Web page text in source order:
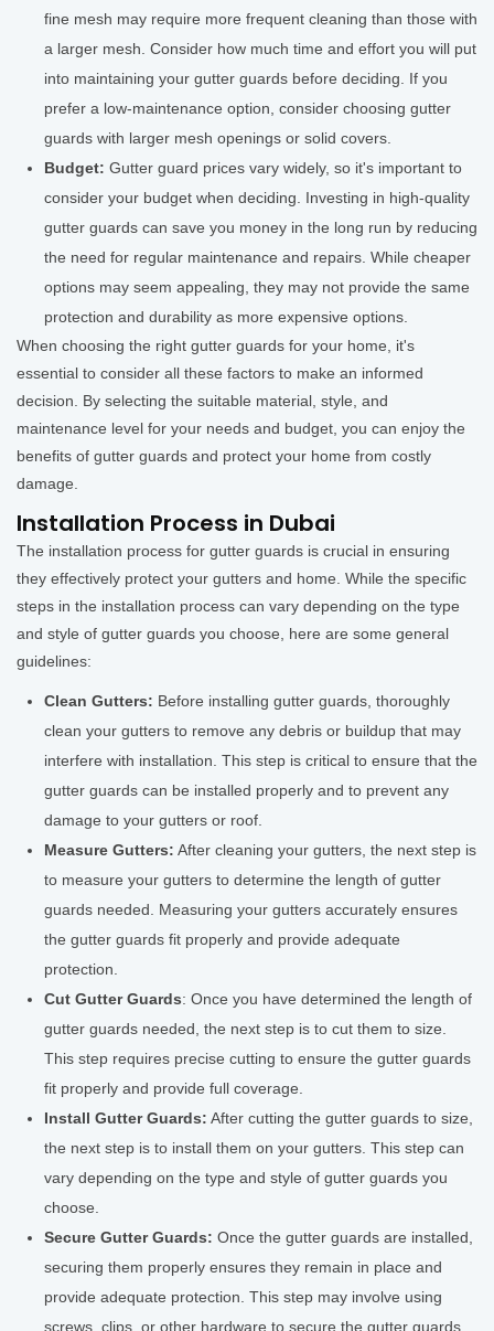
fine mesh may require more frequent cleaning than those with
a larger mesh. Consider how much time and effort you will put
into maintaining your gutter guards before deciding. If you
prefer a low-maintenance option, consider choosing gutter
guards with larger mesh openings or solid covers.
Budget: Gutter guard prices vary widely, so it's important to
consider your budget when deciding. Investing in high-quality
gutter guards can save you money in the long run by reducing
the need for regular maintenance and repairs. While cheaper
options may seem appealing, they may not provide the same
protection and durability as more expensive options.
When choosing the right gutter guards for your home, it's
essential to consider all these factors to make an informed
decision. By selecting the suitable material, style, and
maintenance level for your needs and budget, you can enjoy the
benefits of gutter guards and protect your home from costly
damage.
Installation Process in Dubai
The installation process for gutter guards is crucial in ensuring
they effectively protect your gutters and home. While the specific
steps in the installation process can vary depending on the type
and style of gutter guards you choose, here are some general
guidelines:
Clean Gutters: Before installing gutter guards, thoroughly
clean your gutters to remove any debris or buildup that may
interfere with installation. This step is critical to ensure that the
gutter guards can be installed properly and to prevent any
damage to your gutters or roof.
Measure Gutters: After cleaning your gutters, the next step is
to measure your gutters to determine the length of gutter
guards needed. Measuring your gutters accurately ensures
the gutter guards fit properly and provide adequate
protection.
Cut Gutter Guards: Once you have determined the length of
gutter guards needed, the next step is to cut them to size.
This step requires precise cutting to ensure the gutter guards
fit properly and provide full coverage.
Install Gutter Guards: After cutting the gutter guards to size,
the next step is to install them on your gutters. This step can
vary depending on the type and style of gutter guards you
choose.
Secure Gutter Guards: Once the gutter guards are installed,
securing them properly ensures they remain in place and
provide adequate protection. This step may involve using
screws, clips, or other hardware to secure the gutter guards.